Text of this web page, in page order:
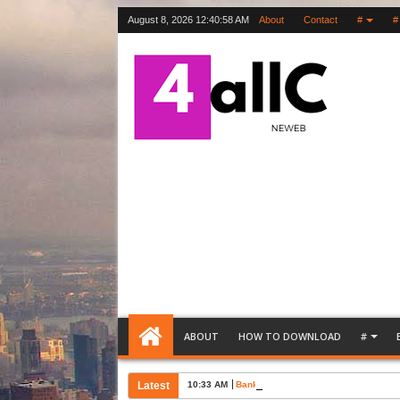
August 8, 2026 12:40:59 AM About Contact # #
ABOUT HOW TO DOWNLOAD #
Latest 10:33 AM Bank Account Opening Request